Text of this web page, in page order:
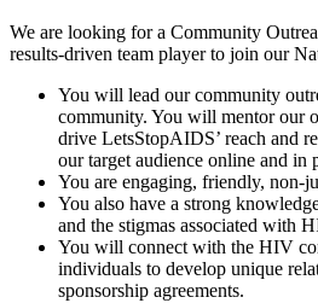
We are looking for a Community
results-driven team player to join our
You will lead our community
community. You will mentor our
drive LetsStopAIDS’ reach and
our target audience online and in
You are engaging, friendly, non-
You also have a strong
and the stigmas associated with
You will connect with the HIV
individuals to develop unique
sponsorship agreements.